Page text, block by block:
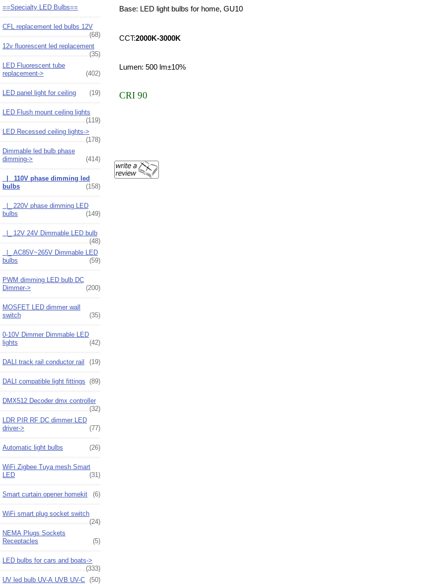
==Specialty LED Bulbs==
CFL replacement led bulbs 12V
(68)
12v fluorescent led replacement
(35)
LED Fluorescent tube
replacement->
(402)
LED panel light for ceiling (19)
LED Flush mount ceiling lights
(119)
LED Recessed ceiling lights->
(178)
Dimmable led bulb phase
dimming-> (414)
|_ 110V phase dimming led
bulbs
(158)
|_ 220V phase dimming LED
bulbs
(149)
|_ 12V 24V Dimmable LED bulb
(48)
|_ AC85V~265V Dimmable LED
bulbs
(59)
PWM dimming LED bulb DC
Dimmer->
(200)
MOSFET LED dimmer wall
switch
(35)
0-10V Dimmer Dimmable LED
lights
(42)
DALI track rail conductor rail (19)
DALI compatible light fittings (89)
DMX512 Decoder dmx controller
(32)
LDR PIR RF DC dimmer LED
driver->
(77)
Automatic light bulbs (26)
WiFi Zigbee Tuya mesh Smart
LED
(31)
Smart curtain opener homekit (6)
WiFi smart plug socket switch
(24)
NEMA Plugs Sockets
Receptacles
(5)
LED bulbs for cars and boats->
(333)
UV led bulb UV-A UVB UV-C (50)
Base: LED light bulbs for home, GU10
CCT:2000K-3000K
Lumen: 500 lm±10%
CRI 90